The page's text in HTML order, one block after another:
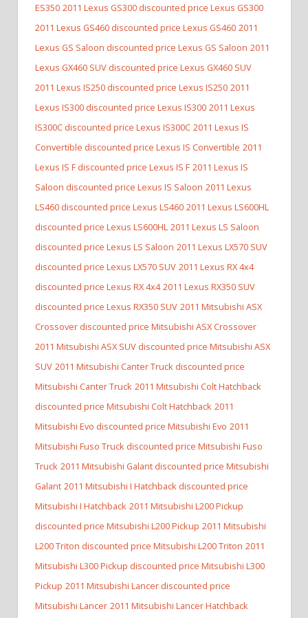
ES350 2011 Lexus GS300 discounted price Lexus GS300
2011 Lexus GS460 discounted price Lexus GS460 2011
Lexus GS Saloon discounted price Lexus GS Saloon 2011
Lexus GX460 SUV discounted price Lexus GX460 SUV
2011 Lexus IS250 discounted price Lexus IS250 2011
Lexus IS300 discounted price Lexus IS300 2011 Lexus
IS300C discounted price Lexus IS300C 2011 Lexus IS
Convertible discounted price Lexus IS Convertible 2011
Lexus IS F discounted price Lexus IS F 2011 Lexus IS
Saloon discounted price Lexus IS Saloon 2011 Lexus
LS460 discounted price Lexus LS460 2011 Lexus LS600HL
discounted price Lexus LS600HL 2011 Lexus LS Saloon
discounted price Lexus LS Saloon 2011 Lexus LX570 SUV
discounted price Lexus LX570 SUV 2011 Lexus RX 4x4
discounted price Lexus RX 4x4 2011 Lexus RX350 SUV
discounted price Lexus RX350 SUV 2011 Mitsubishi ASX
Crossover discounted price Mitsubishi ASX Crossover
2011 Mitsubishi ASX SUV discounted price Mitsubishi ASX
SUV 2011 Mitsubishi Canter Truck discounted price
Mitsubishi Canter Truck 2011 Mitsubishi Colt Hatchback
discounted price Mitsubishi Colt Hatchback 2011
Mitsubishi Evo discounted price Mitsubishi Evo 2011
Mitsubishi Fuso Truck discounted price Mitsubishi Fuso
Truck 2011 Mitsubishi Galant discounted price Mitsubishi
Galant 2011 Mitsubishi I Hatchback discounted price
Mitsubishi I Hatchback 2011 Mitsubishi L200 Pickup
discounted price Mitsubishi L200 Pickup 2011 Mitsubishi
L200 Triton discounted price Mitsubishi L200 Triton 2011
Mitsubishi L300 Pickup discounted price Mitsubishi L300
Pickup 2011 Mitsubishi Lancer discounted price
Mitsubishi Lancer 2011 Mitsubishi Lancer Hatchback